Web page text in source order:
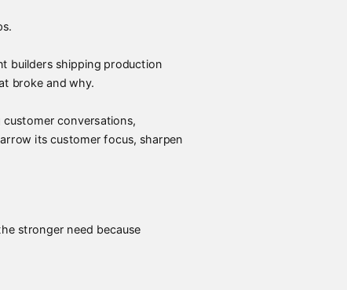
builders shipping production
broke and why.
conversations,
its customer focus, sharpen
stronger need because